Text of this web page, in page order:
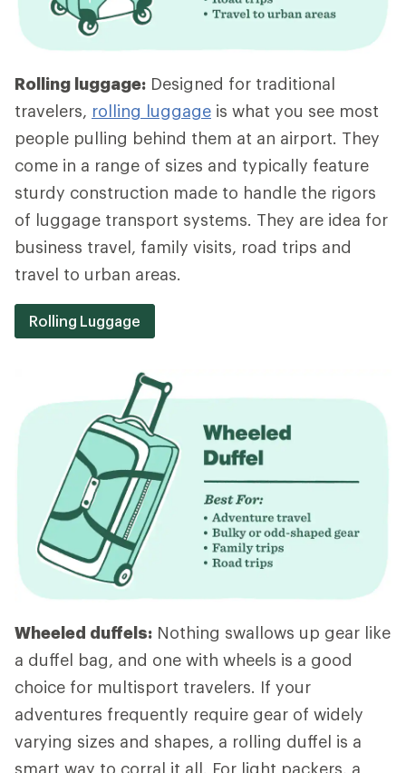
Rolling luggage: Designed for traditional
travelers, rolling luggage is what you see most
people pulling behind them at an airport. They
come in a range of sizes and typically feature
sturdy construction made to handle the rigors
of luggage transport systems. They are idea for
business travel, family visits, road trips and
travel to urban areas.
Rolling Luggage
Wheeled duffels: Nothing swallows up gear like
a duffel bag, and one with wheels is a good
choice for multisport travelers. If your
adventures frequently require gear of widely
varying sizes and shapes, a rolling duffel is a
smart way to corral it all. For light packers, a